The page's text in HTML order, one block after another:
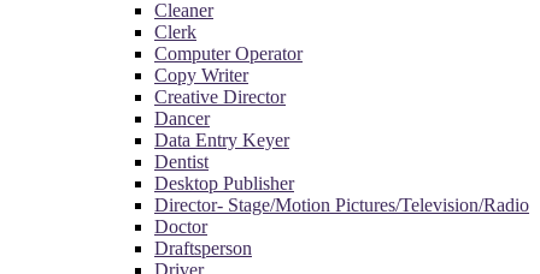
Cleaner
Clerk
Computer Operator
Copy Writer
Creative Director
Dancer
Data Entry Keyer
Dentist
Desktop Publisher
Director- Stage/Motion Pictures/Television/Radio
Doctor
Draftsperson
Driver